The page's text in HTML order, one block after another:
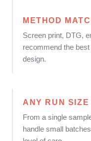
METHOD
Screen print, DTG,
recommend the
design.
ANY RUN SIZE
From a single
handle small